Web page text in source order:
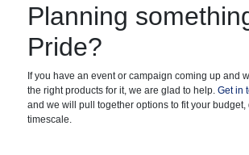
Planning
Pride?
If you have an event or campaign coming up and
the right products for it, we are glad to help. Get in
and we will pull together options to fit your budget,
timescale.